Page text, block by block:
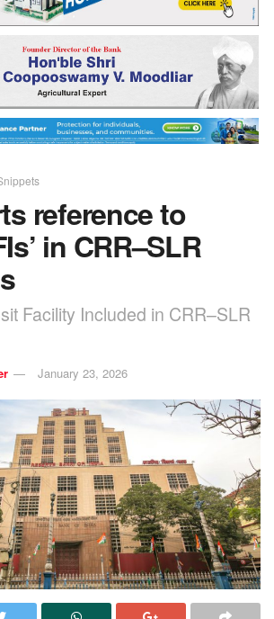
reference to
in CRR–SLR
Facility Included in CRR–SLR
January 23, 2026